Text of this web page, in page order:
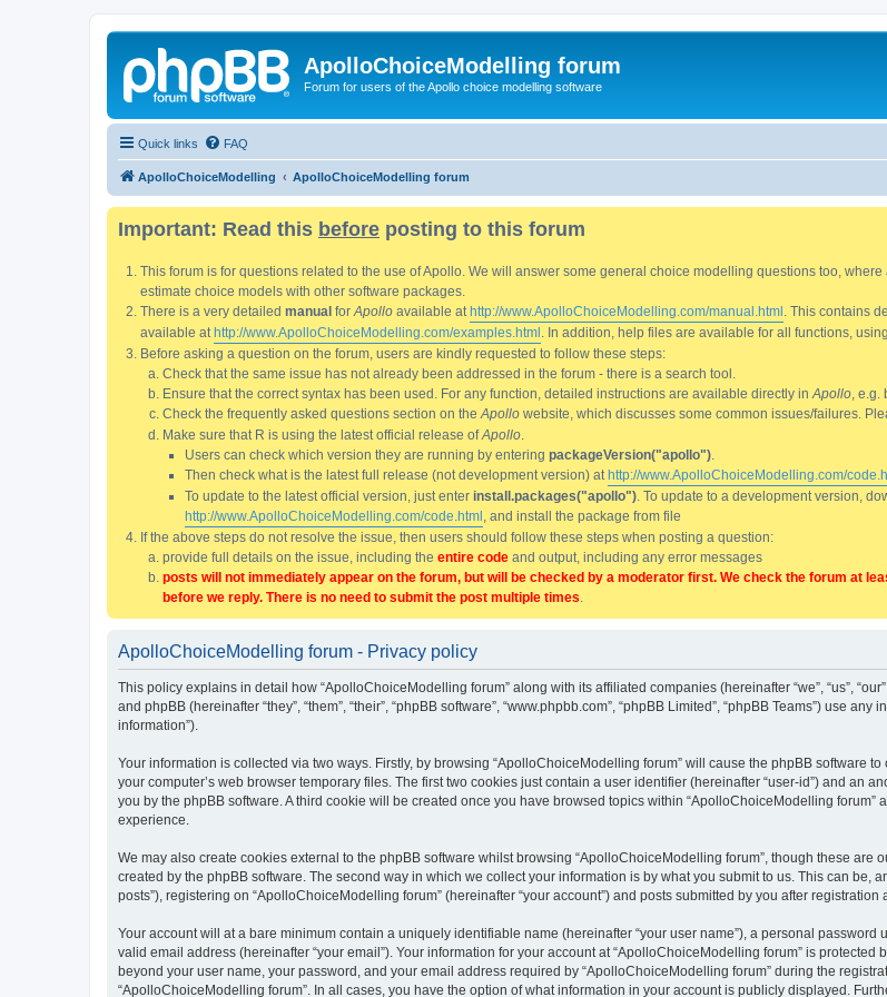
ApolloChoiceModelling forum
Forum for users of the Apollo choice modelling software
Quick links FAQ
ApolloChoiceModelling ApolloChoiceModelling forum
Important: Read this before posting to this forum
This forum is for questions related to the use of Apollo. We will answer some general choice modelling questions too,
estimate choice models with other software packages.
There is a very detailed manual for Apollo available at http://www.ApolloChoiceModelling.com/manual.html . This contains
available at http://www.ApolloChoiceModelling.com/examples.html . In addition, help files are available for all functions,
Before asking a question on the forum, users are kindly requested to follow these steps:
Check that the same issue has not already been addressed in the forum - there is a search tool.
Ensure that the correct syntax has been used. For any function, detailed instructions are available directly in Apollo ,
Check the frequently asked questions section on the Apollo website, which discusses some common issues/failures.
Make sure that R is using the latest official release ofApollo
Users can check which version they are running by entering packageVersion("apollo")
Then check what is the latest full release (not development version) at http://www.ApolloChoiceModelling.com/
To update to the latest official version, just enter install.packages("apollo") . To update to a development version,
http://www.ApolloChoiceModelling.com/code.html , and install the package from file
If the above steps do not resolve the issue, then users should follow these steps when posting a question:
provide full details on the issue, including the entire code and output, including any error messages
posts will not immediately appear on the forum, but will be checked by a moderator first. We check the forum at
before we reply. There is no need to submit the post multiple times
ApolloChoiceModelling forum - Privacy policy
This policy explains in detail how “ApolloChoiceModelling forum” along with its affiliated companies (hereinafter “we”, “us”,
and phpBB (hereinafter “they”, “them”, “their”, “phpBB software”, “www.phpbb.com”, “phpBB Limited”, “phpBB Teams”) use
information”).
Your information is collected via two ways. Firstly, by browsing “ApolloChoiceModelling forum” will cause the phpBB software
your computer’s web browser temporary files. The first two cookies just contain a user identifier (hereinafter “user-id”) and an
you by the phpBB software. A third cookie will be created once you have browsed topics within “ApolloChoiceModelling
experience.
We may also create cookies external to the phpBB software whilst browsing “ApolloChoiceModelling forum”, though these
created by the phpBB software. The second way in which we collect your information is by what you submit to us. This can be,
posts”), registering on “ApolloChoiceModelling forum” (hereinafter “your account”) and posts submitted by you after registration
Your account will at a bare minimum contain a uniquely identifiable name (hereinafter “your user name”), a personal password
valid email address (hereinafter “your email”). Your information for your account at “ApolloChoiceModelling forum” is
beyond your user name, your password, and your email address required by “ApolloChoiceModelling forum” during the
“ApolloChoiceModelling forum”. In all cases, you have the option of what information in your account is publicly displayed.